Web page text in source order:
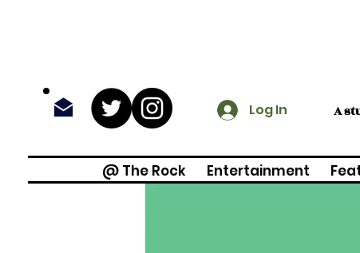
Log In A
@ The Rock Entertainment